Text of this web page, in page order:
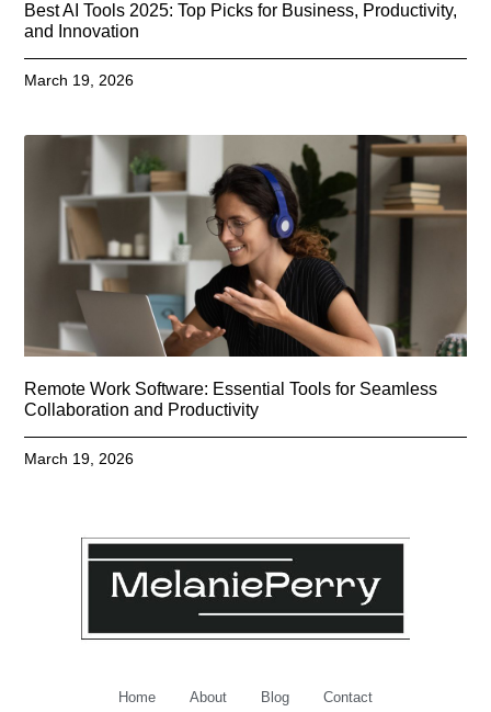
Best AI Tools 2025: Top Picks for Business, Productivity,
and Innovation
March 19, 2026
Remote Work Software: Essential Tools for Seamless
Collaboration and Productivity
March 19, 2026
Home About Blog Contact